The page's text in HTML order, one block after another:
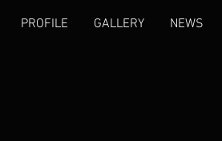
PROFILE GALLERY NEWS